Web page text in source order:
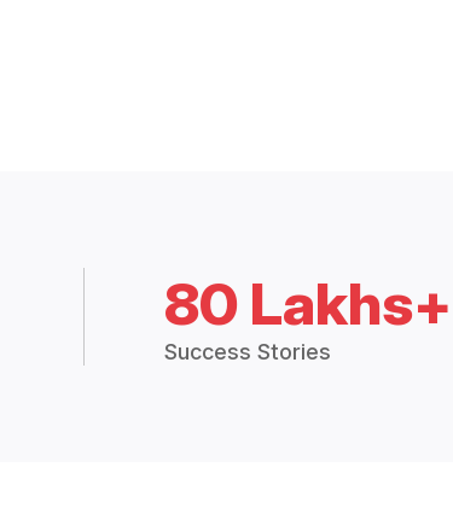
80 Lakhs+
Success Stories